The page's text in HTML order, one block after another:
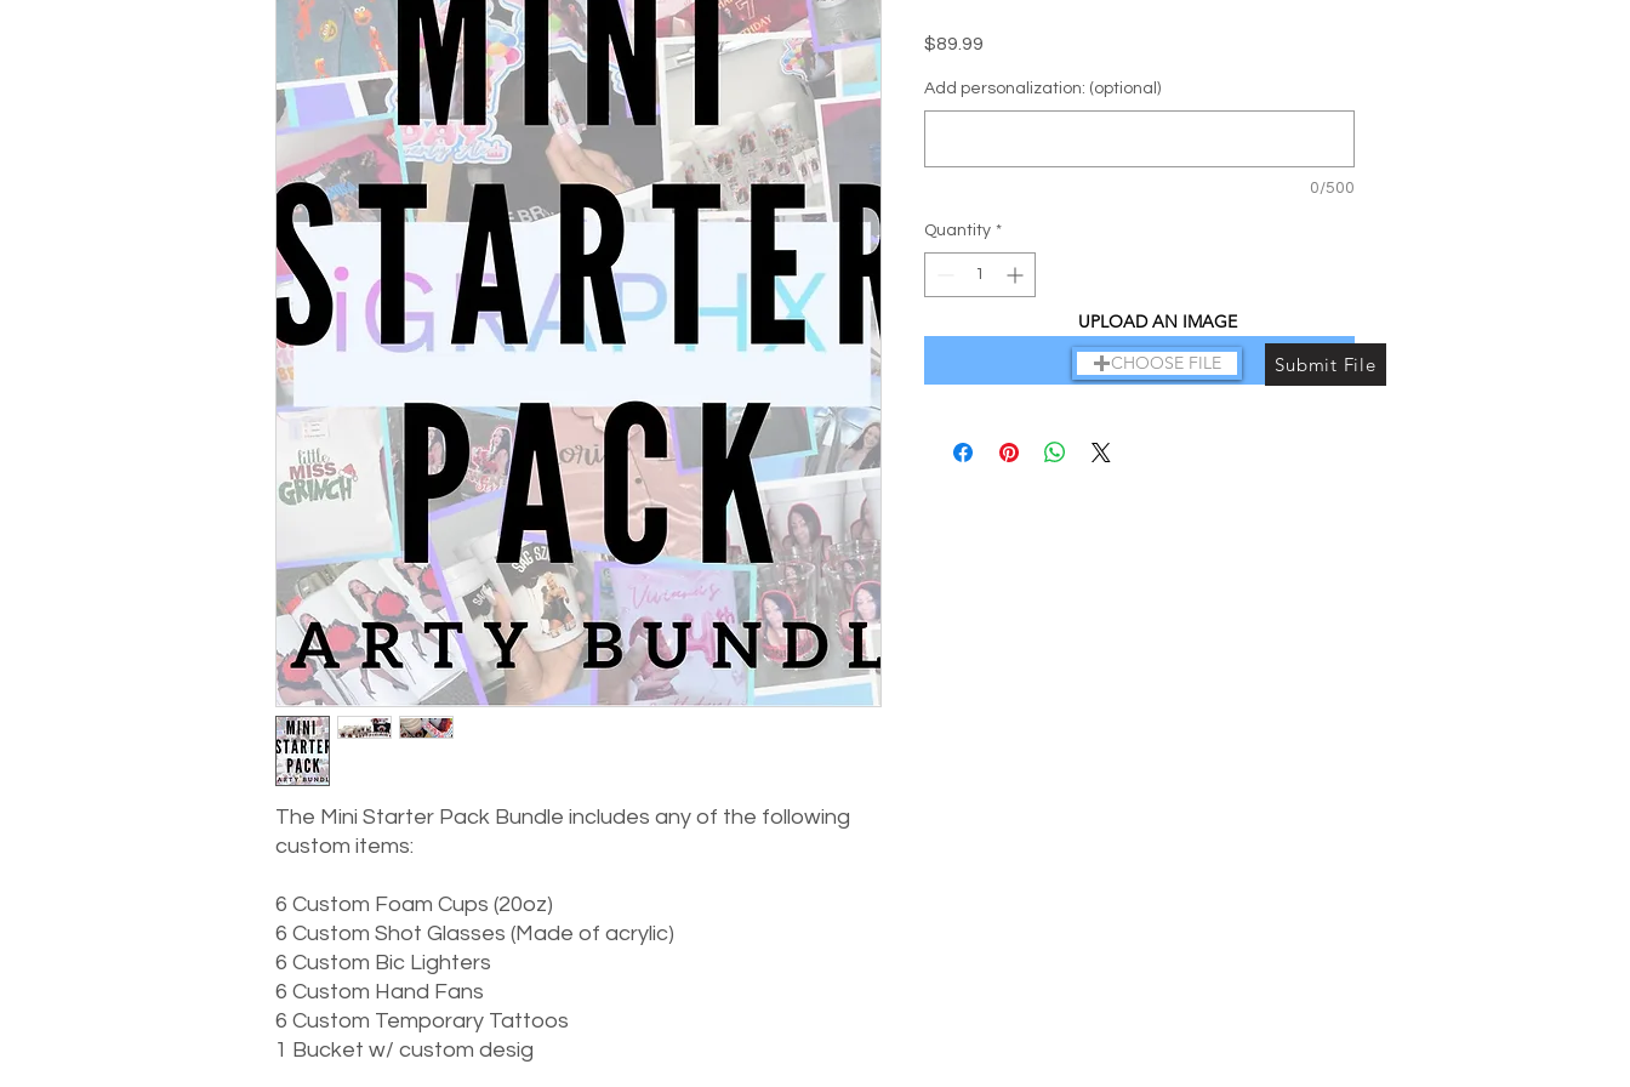
The Mini Starter Pack Bundle includes any of the following
custom items:
6 Custom Foam Cups (20oz)
6 Custom Shot Glasses (Made of acrylic)
6 Custom Bic Lighters
6 Custom Hand Fans
6 Custom Temporary Tattoos
1 Bucket w/ custom desig
$89.99
Add personalization: (optional)
0/500
Quantity *
Add to Cart
UPLOAD AN IMAGE
CHOOSE FILE
Submit File